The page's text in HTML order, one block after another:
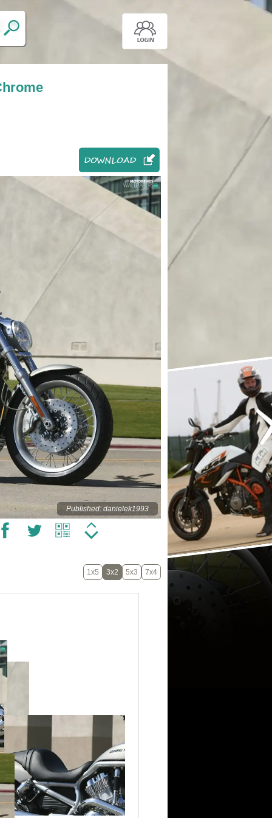
Published: danielek1993
1x5 3x2 5x3 7x4